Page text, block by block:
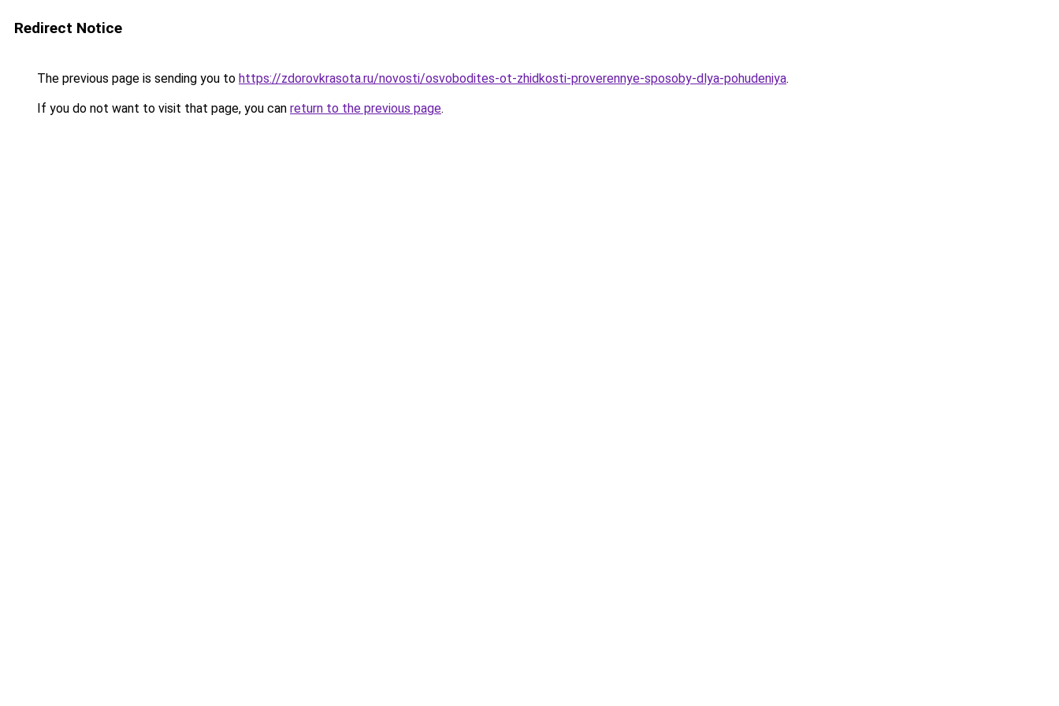
Redirect Notice
The previous page is sending you to https://zdorovkrasota.ru/novosti/osvobodites-ot-zhidkosti-proverennye-sposoby-dlya-pohudeniya.
If you do not want to visit that page, you can return to the previous page.